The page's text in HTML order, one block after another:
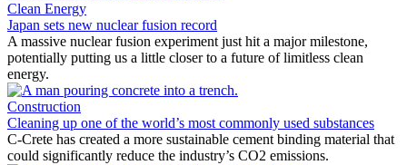
Clean Energy
Japan sets new nuclear fusion record
A massive nuclear fusion experiment just hit a major milestone,
potentially putting us a little closer to a future of limitless clean
energy.
Construction
Cleaning up one of the world’s most commonly used substances
C-Crete has created a more sustainable cement binding material that
could significantly reduce the industry’s CO2 emissions.